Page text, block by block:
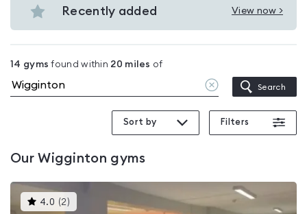
Wigginton
gyms
Recently added View now >
View
in
Wigginton
14 gyms found within 20 miles of
Clear
location
Search
Sort by Filters
OurWigginton gyms
4.0 (2 )This
gyms